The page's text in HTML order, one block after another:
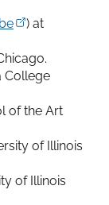
) at
College
of the Art
of Illinois
of Illinois